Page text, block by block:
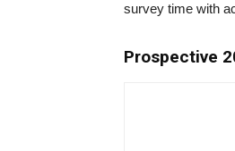
survey time with
Prospective